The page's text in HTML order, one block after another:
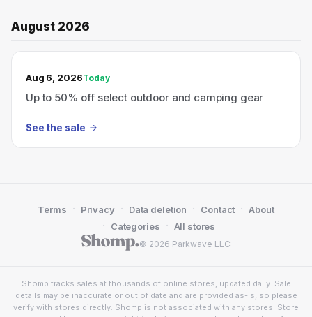
August 2026
TODAY’S SALE
Aug 6, 2026Today
Up to 50% off select outdoor and camping gear
See the sale
© 2026 Parkwave LLC
Terms · Privacy · Data deletion · Contact · About
· Categories · All stores
Shomp tracks sales at thousands of online stores, updated daily. Sale
details may be inaccurate or out of date and are provided as-is, so please
verify with stores directly. Shomp is not associated with any stores. Store